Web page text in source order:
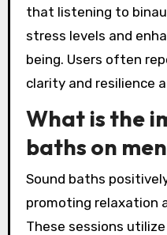
that listening to
stress levels and
being. Users often
clarity and resilience
What is the
baths on
Sound baths
promoting relaxation
These sessions